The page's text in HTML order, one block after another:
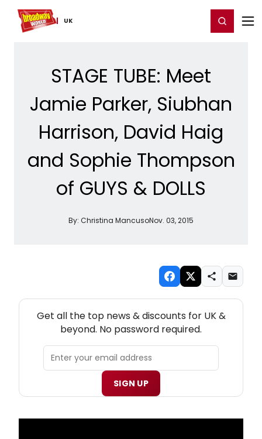
UK
Home For You Register/Login
STAGE TUBE: Meet
Jamie Parker, Siubhan
Harrison, David Haig
and Sophie Thompson
of GUYS & DOLLS
By: Christina MancusoNov. 03, 2015
Get all the top news & discounts for UK &
beyond. No password required.
SIGN UP